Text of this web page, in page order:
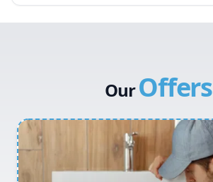
Canterbury Bankstown
Inner West
Sydney Cbd
OurOffers